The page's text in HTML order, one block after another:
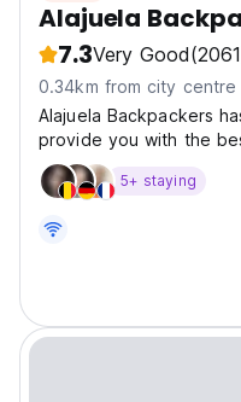
Alajuela
7.3Very Good
0.34km from city centre
Alajuela Backpackers
provide you with the
country.
5+ staying